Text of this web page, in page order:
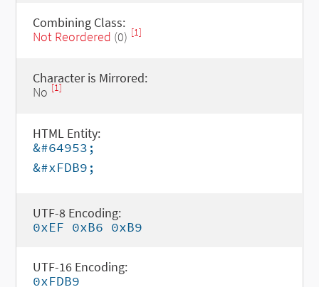
Combining Class:
Not Reordered (0) [1]
Character is Mirrored:
No [1]
HTML Entity:
&#64953;
&#xFDB9;
UTF-8 Encoding:
0xEF 0xB6 0xB9
UTF-16 Encoding:
0xFDB9